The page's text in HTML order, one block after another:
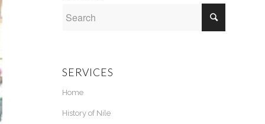
SERVICES
Home
History of Nile